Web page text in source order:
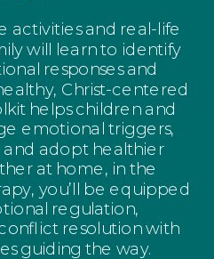
activities and real-life
will learn to identify
responses and
Christ-centered
helps children and
emotional triggers,
and adopt healthier
at home, in the
you’ll be equipped
regulation,
resolution with
guiding the way.